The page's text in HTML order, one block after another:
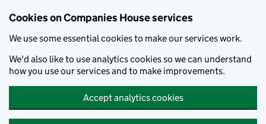
Cookies on Companies House services
We use some essential cookies to make our services work.
We'd also like to use analytics cookies so we can understand
how you use our services and to make improvements.
Accept analytics cookies